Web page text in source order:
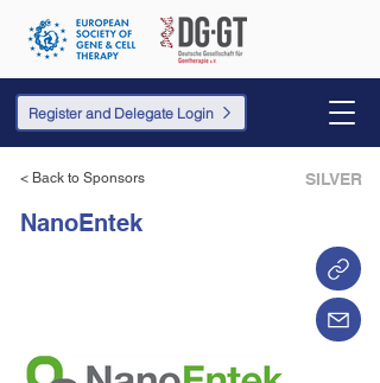
Register and Delegate Login
< Back to Sponsors SILVER
NanoEntek